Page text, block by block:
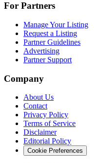
For Partners
Manage Your Listing
Request a Listing
Partner Guidelines
Advertising
Partner Support
Company
About Us
Contact
Privacy Policy
Terms of Service
Disclaimer
Editorial Policy
Cookie Preferences